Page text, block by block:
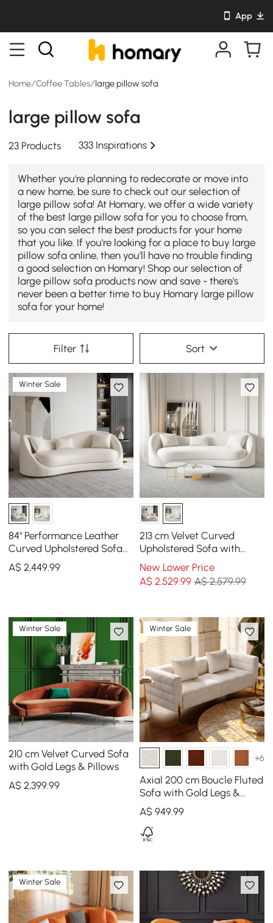
App
Home/Coffee Tables/ large pillow sofa
large pillow sofa
23 Products 333 Inspirations
Whether you're planning to redecorate or move into
a new home, be sure to check out our selection of
large pillow sofa! At Homary, we offer a wide variety
of the best large pillow sofa for you to choose from,
so you can select the best products for your home
that you like. If you're looking for a place to buy large
pillow sofa online, then you'll have no trouble finding
a good selection on Homary! Shop our selection of
large pillow sofa products now and save - there's
never been a better time to buy Homary large pillow
sofa for your home!
Filter Sort
Winter Sale
84" Performance Leather
Curved Upholstered Sofa
with Pillows
A$2,449.99
213 cm Velvet Curved
Upholstered Sofa with
Pillows
New Lower Price
A$ 2,529.99 A$ 2,579.99
Winter Sale
210 cm Velvet Curved Sofa
with Gold Legs & Pillows
A$2,399.99
Winter Sale
+6
Axial 200 cm Boucle Fluted
Sofa with Gold Legs &
Pillows
A$ 949.99
Winter Sale